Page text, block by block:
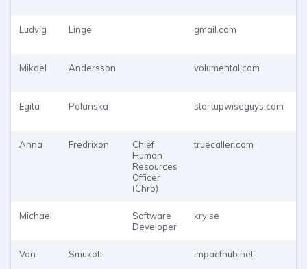
Ludvig Linge gmail.com
Mikael Andersson volumental.com
Egita Polanska startupwiseguys.com
Anna Fredrixon
Chief
Human
Resources
Officer
(Chro)
truecaller.com
Michael
Software
Developer
kry.se
Van Smukoff impacthub.net